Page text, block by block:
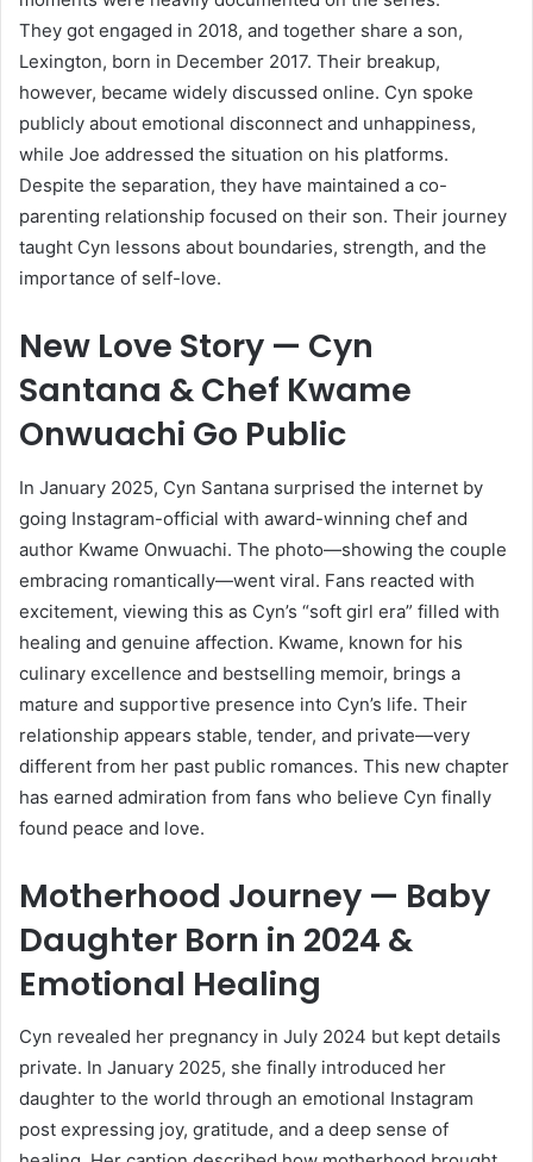
They got engaged in 2018, and together share a son,
Lexington, born in December 2017. Their breakup,
however, became widely discussed online. Cyn spoke
publicly about emotional disconnect and unhappiness,
while Joe addressed the situation on his platforms.
Despite the separation, they have maintained a co-
parenting relationship focused on their son. Their journey
taught Cyn lessons about boundaries, strength, and the
importance of self-love.
New Love Story — Cyn
Santana & Chef Kwame
Onwuachi Go Public
In January 2025, Cyn Santana surprised the internet by
going Instagram-official with award-winning chef and
author Kwame Onwuachi. The photo—showing the couple
embracing romantically—went viral. Fans reacted with
excitement, viewing this as Cyn’s “soft girl era” filled with
healing and genuine affection. Kwame, known for his
culinary excellence and bestselling memoir, brings a
mature and supportive presence into Cyn’s life. Their
relationship appears stable, tender, and private—very
different from her past public romances. This new chapter
has earned admiration from fans who believe Cyn finally
found peace and love.
Motherhood Journey — Baby
Daughter Born in 2024 &
Emotional Healing
Cyn revealed her pregnancy in July 2024 but kept details
private. In January 2025, she finally introduced her
daughter to the world through an emotional Instagram
post expressing joy, gratitude, and a deep sense of